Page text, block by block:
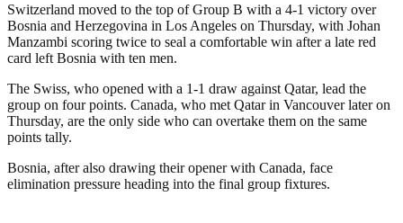
Switzerland moved to the top of Group B with a 4-1 victory over
Bosnia and Herzegovina in Los Angeles on Thursday, with Johan
Manzambi scoring twice to seal a comfortable win after a late red
card left Bosnia with ten men.
The Swiss, who opened with a 1-1 draw against Qatar, lead the
group on four points. Canada, who met Qatar in Vancouver later on
Thursday, are the only side who can overtake them on the same
points tally.
Bosnia, after also drawing their opener with Canada, face
elimination pressure heading into the final group fixtures.